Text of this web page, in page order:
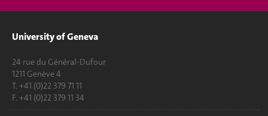
University of Geneva
24 rue du Général-Dufour
1211 Genève 4
T. +41 (0)22 379 71 11
F. +41 (0)22 379 11 34